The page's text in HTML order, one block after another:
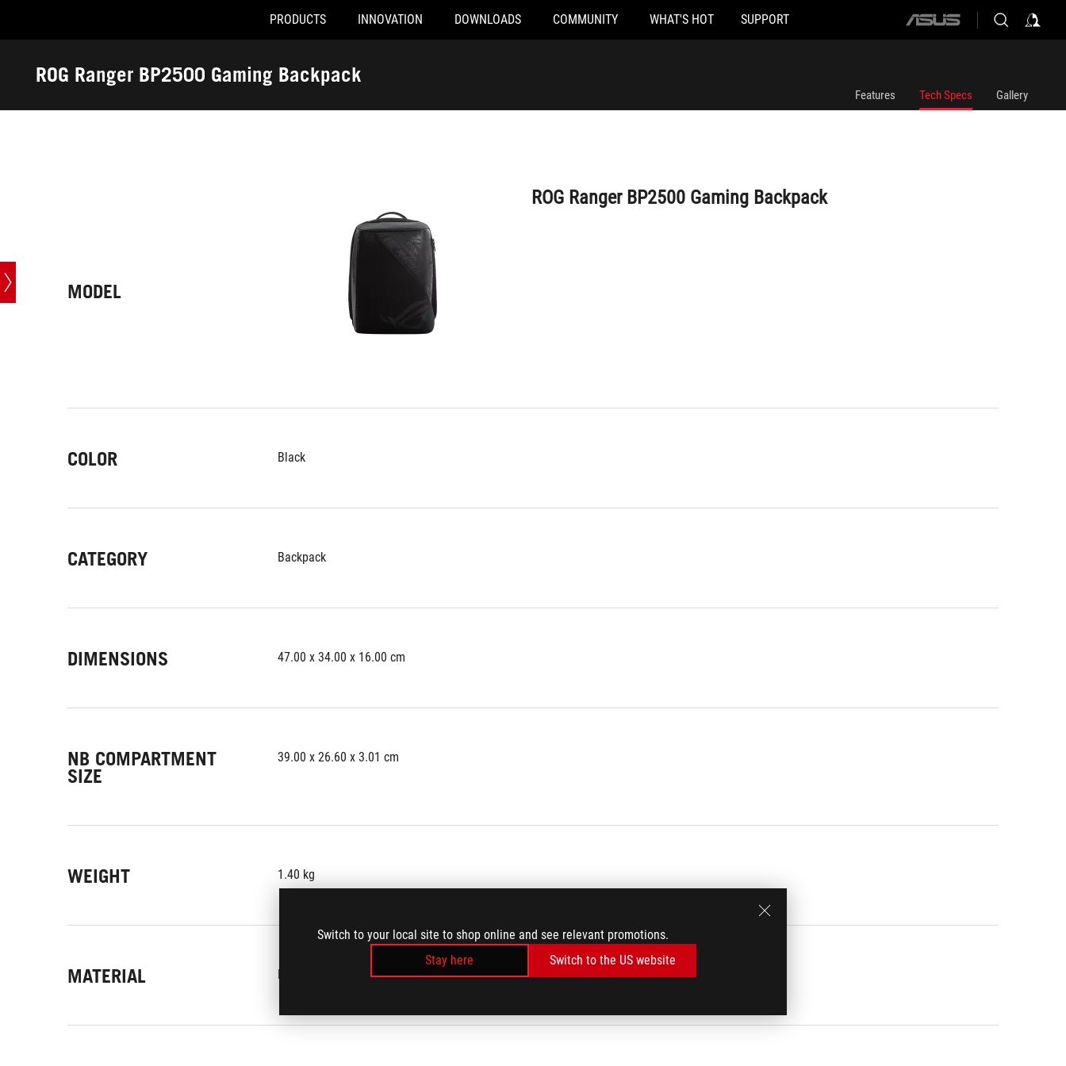
Switch to your local site to shop online and see relevant promotions.
Stay here
Switch to the US website
Accessibility links
PRODUCTS INNOVATION DOWNLOADS COMMUNITY WHAT'S HOT SUPPORT
ASUS
ROG Ranger BP2500 Gaming Backpack
Tech
Features Tech Specs Gallery
MODEL
ROG Ranger BP2500 Gaming Backpack
COLOR Black
CATEGORY Backpack
DIMENSIONS 47.00 x 34.00 x 16.00 cm
NB COMPARTMENT
SIZE
39.00 x 26.60 x 3.01 cm
WEIGHT 1.40 kg
MATERIAL Polyester
ROG Ranger BP2500 Gaming Backpack